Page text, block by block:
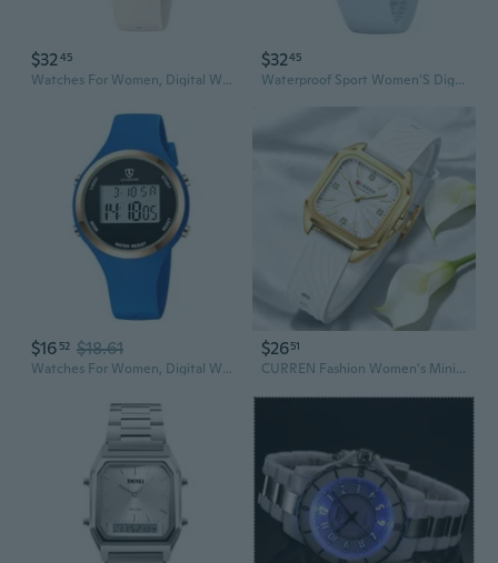
$3245
Watches For Women, Digital Watch Womens Outdoor Sport With Alarm/Stopwatch/Chronograph/Back Light, Gifts For Women
$3245
Waterproof Sport Women'S Digital Chronograph Silicone Strap Watch
$16 52 $18.61
Watches For Women, Digital Watch Womens Outdoor Sport With Alarm/Stopwatch/Chronograph/Back Light, Gifts For Women
$2651
CURREN Fashion Women's Minimalist Square Quartz Watch Casual Sports Silicone Women Gift Clock